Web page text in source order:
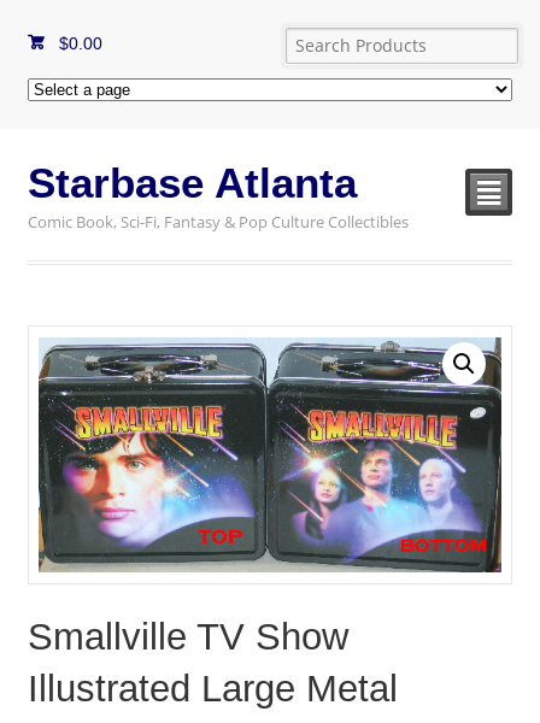
$0.00
Starbase Atlanta
Comic Book, Sci-Fi, Fantasy & Pop Culture Collectibles
²
Smallville TV Show
Illustrated Large Metal